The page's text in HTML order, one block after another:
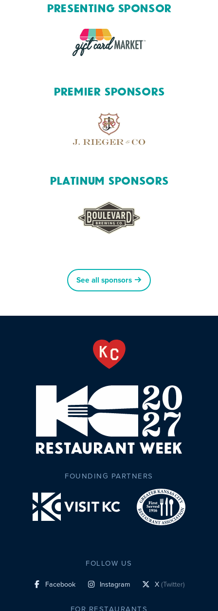
Presenting Sponsor
Premier Sponsors
Platinum Sponsors
See all sponsors
FOUNDING PARTNERS
FOLLOW US
Facebook
social profile link Instagram
social profile link X(Twitter)
social profile link